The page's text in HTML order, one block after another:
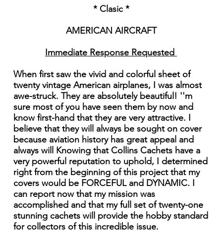
* Clasic *
AMERICAN AIRCRAFT
Immediate Response Requested
When first saw the vivid and colorful sheet of
twenty vintage American airplanes, I was almost
awe-struck. They are absolutely beautiful! ''m
sure most of you have seen them by now and
know first-hand that they are very attractive. I
believe that they will always be sought on cover
because aviation history has great appeal and
always will Knowing that Collins Cachets have a
very powerful reputation to uphold, I determined
right from the beginning of this project that my
covers would be FORCEFUL and DYNAMIC. I
can report now that my mission was
accomplished and that my full set of twenty-one
stunning cachets will provide the hobby standard
for collectors of this incredible issue.